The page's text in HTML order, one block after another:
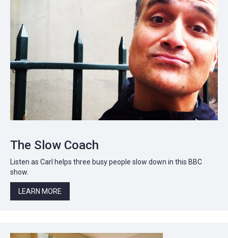
The Slow Coach
Listen as Carl helps three busy people slow down in this BBC
show.
LEARN MORE